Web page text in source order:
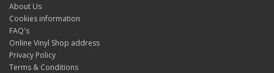
About Us
Cookies information
FAQ's
Online Vinyl Shop address
Privacy Policy
Terms & Conditions